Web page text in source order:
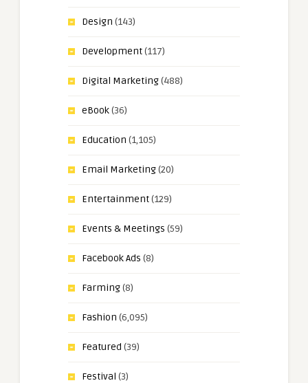
Design (143)
Development(117)
Digital Marketing(488)
eBook(36)
Education (1,105)
Email Marketing(20)
Entertainment(129)
Events & Meetings (59)
Facebook Ads (8)
Farming(8)
Fashion (6,095)
Featured (39)
Festival (3)